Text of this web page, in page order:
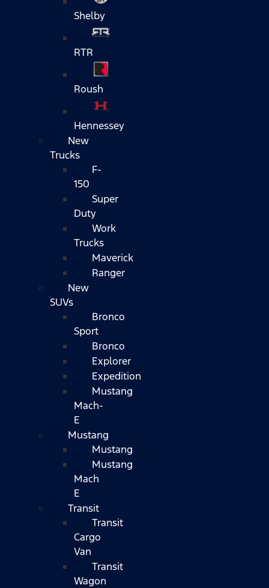
Shelby
RTR
Roush
Hennessey
New
Trucks
F-
150
Super
Duty
Work
Trucks
Maverick
Ranger
New
SUVs
Bronco
Sport
Bronco
Explorer
Expedition
Mustang
Mach-
E
Mustang
Mustang
Mustang
Mach
E
Transit
Transit
Cargo
Van
Transit
Wagon